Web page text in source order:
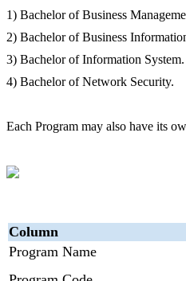
1) Bachelor of Business
2) Bachelor of Business
3) Bachelor of Information System.
4) Bachelor of Network Security.
Each Program may also have its
Column
Program Name